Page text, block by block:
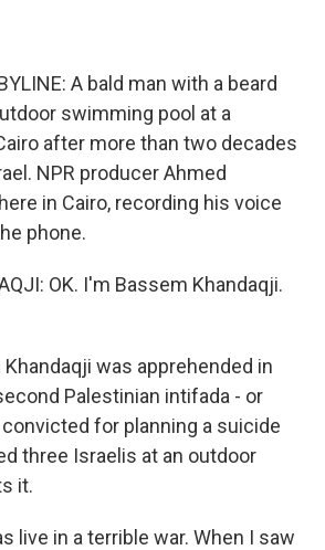
A bald man with a beard
swimming pool at a
after more than two decades
NPR producer Ahmed
in Cairo, recording his voice
phone.
OK. I'm Bassem Khandaqji.
Khandaqji was apprehended in
Palestinian intifada - or
for planning a suicide
three Israelis at an outdoor
it.
live in a terrible war. When I saw